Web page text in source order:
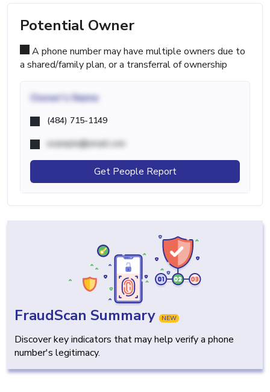
Potential Owner
A phone number may have multiple owners due to
a shared/family plan, or a transferral of ownership
Owner's Name
(484) 715-1149
example@email.com
Get People Report
FraudScan Summary NEW
Discover key indicators that may help verify a phone
number's legitimacy.